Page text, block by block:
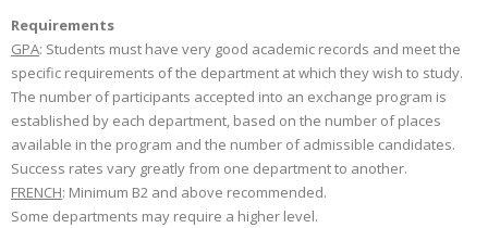
Requirements
GPA: Students must have very good academic records and meet the
specific requirements of the department at which they wish to study.
The number of participants accepted into an exchange program is
established by each department, based on the number of places
available in the program and the number of admissible candidates.
Success rates vary greatly from one department to another.
FRENCH: Minimum B2 and above recommended.
Some departments may require a higher level.